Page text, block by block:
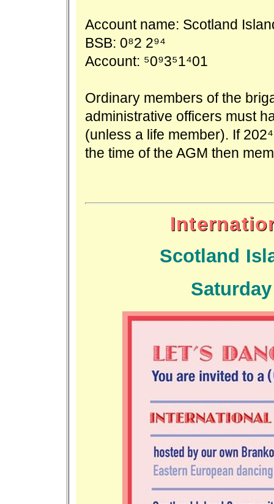
Account name: Scotland
BSB: 082 294
Account: 509351401
Ordinary members of the
administrative officers must
(unless a life member). If
the time of the AGM then
Scotland